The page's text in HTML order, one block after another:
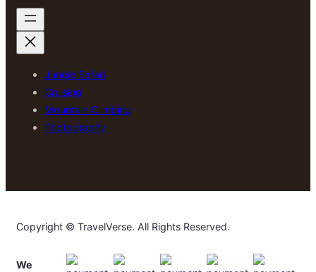
Jungle Safari
Cruising
Mountain Climbing
Photography
Copyright © TravelVerse. All Rights Reserved.
We